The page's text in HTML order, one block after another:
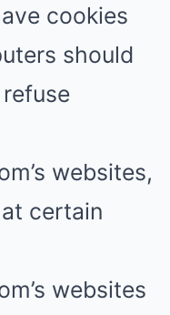
cookies
should
websites,
certain
websites